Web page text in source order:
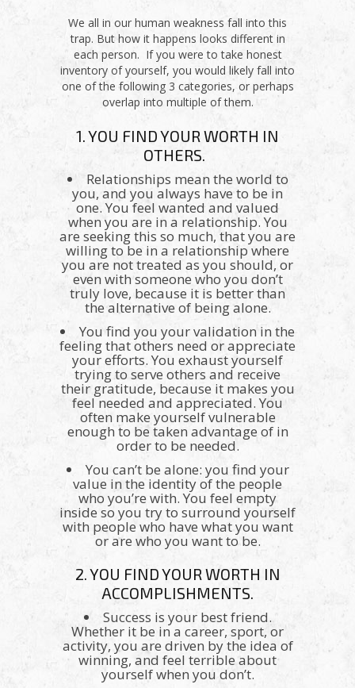
We all in our human weakness fall into this
trap. But how it happens looks different in
each person. If you were to take honest
inventory of yourself, you would likely fall into
one of the following 3 categories, or perhaps
overlap into multiple of them.
1. YOU FIND YOUR WORTH IN
OTHERS.
Relationships mean the world to
you, and you always have to be in
one. You feel wanted and valued
when you are in a relationship. You
are seeking this so much, that you are
willing to be in a relationship where
you are not treated as you should, or
even with someone who you don’t
truly love, because it is better than
the alternative of being alone.
You find you your validation in the
feeling that others need or appreciate
your efforts. You exhaust yourself
trying to serve others and receive
their gratitude, because it makes you
feel needed and appreciated. You
often make yourself vulnerable
enough to be taken advantage of in
order to be needed.
You can’t be alone: you find your
value in the identity of the people
who you’re with. You feel empty
inside so you try to surround yourself
with people who have what you want
or are who you want to be.
2. YOU FIND YOUR WORTH IN
ACCOMPLISHMENTS.
Success is your best friend.
Whether it be in a career, sport, or
activity, you are driven by the idea of
winning, and feel terrible about
yourself when you don’t.